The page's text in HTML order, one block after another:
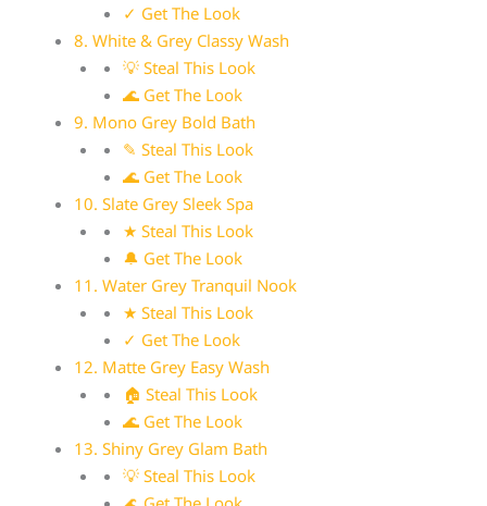
✓ Get The Look
8. White & Grey Classy Wash
💡 Steal This Look
🌊 Get The Look
9. Mono Grey Bold Bath
✎ Steal This Look
🌊 Get The Look
10. Slate Grey Sleek Spa
★ Steal This Look
🔔 Get The Look
11. Water Grey Tranquil Nook
★ Steal This Look
✓ Get The Look
12. Matte Grey Easy Wash
🏠 Steal This Look
🌊 Get The Look
13. Shiny Grey Glam Bath
💡 Steal This Look